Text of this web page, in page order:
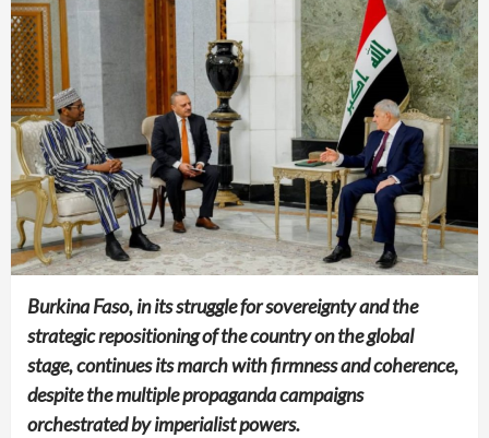
Burkina Faso, in its struggle for sovereignty and the
strategic repositioning of the country on the global
stage, continues its march with firmness and coherence,
despite the multiple propaganda campaigns
orchestrated by imperialist powers.